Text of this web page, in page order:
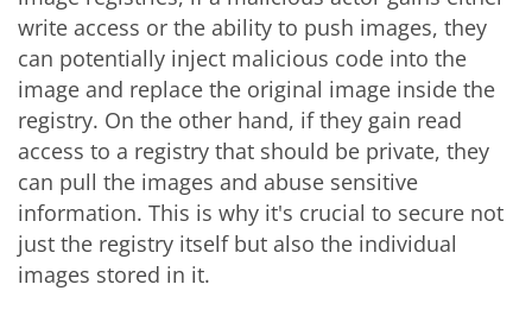
write access or the ability to push images, they
can potentially inject malicious code into the
image and replace the original image inside the
registry. On the other hand, if they gain read
access to a registry that should be private, they
can pull the images and abuse sensitive
information. This is why it's crucial to secure not
just the registry itself but also the individual
images stored in it.